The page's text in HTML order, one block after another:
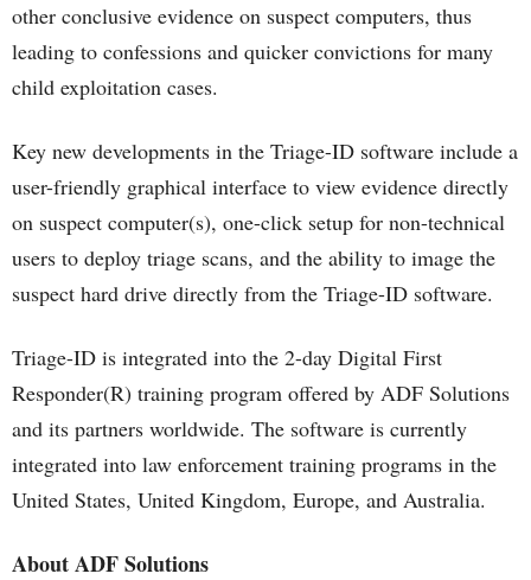
other conclusive evidence on suspect computers, thus
leading to confessions and quicker convictions for many
child exploitation cases.
Key new developments in the Triage-ID software include a
user-friendly graphical interface to view evidence directly
on suspect computer(s), one-click setup for non-technical
users to deploy triage scans, and the ability to image the
suspect hard drive directly from the Triage-ID software.
Triage-ID is integrated into the 2-day Digital First
Responder(R) training program offered by ADF Solutions
and its partners worldwide. The software is currently
integrated into law enforcement training programs in the
United States, United Kingdom, Europe, and Australia.
About ADF Solutions